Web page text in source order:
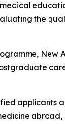
the
applicants